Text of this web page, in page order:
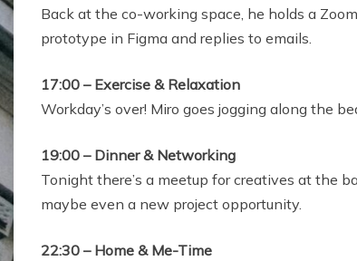
Back at the co-working space, he holds a
prototype in Figma and replies to emails.
17:00 – Exercise & Relaxation
Workday’s over! Miro goes jogging along the
19:00 – Dinner & Networking
Tonight there’s a meetup for creatives at the
maybe even a new project opportunity.
22:30 – Home & Me-Time